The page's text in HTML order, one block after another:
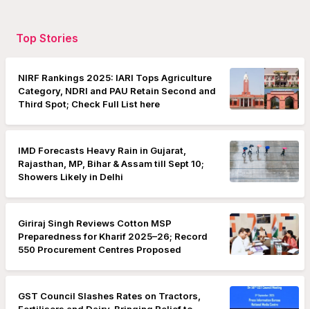
Top Stories
NIRF Rankings 2025: IARI Tops Agriculture
Category, NDRI and PAU Retain Second and
Third Spot; Check Full List here
IMD Forecasts Heavy Rain in Gujarat,
Rajasthan, MP, Bihar & Assam till Sept 10;
Showers Likely in Delhi
Giriraj Singh Reviews Cotton MSP
Preparedness for Kharif 2025–26; Record
550 Procurement Centres Proposed
GST Council Slashes Rates on Tractors,